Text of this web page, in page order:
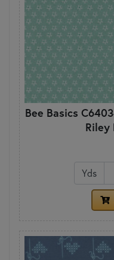
Bee Basics
Riley
Yds